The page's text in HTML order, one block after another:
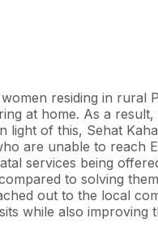
residing in rural
at home. As a
light of this, Sehat
are unable to reach
services being
to solving
out to the local
while also improving